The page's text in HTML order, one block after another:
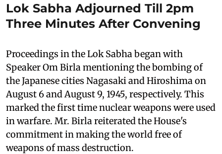
Lok Sabha Adjourned Till 2pm
Three Minutes After Convening
Proceedings in the Lok Sabha began with
Speaker Om Birla mentioning the bombing of
the Japanese cities Nagasaki and Hiroshima on
August 6 and August 9, 1945, respectively. This
marked the first time nuclear weapons were used
in warfare. Mr. Birla reiterated the House's
commitment in making the world free of
weapons of mass destruction.